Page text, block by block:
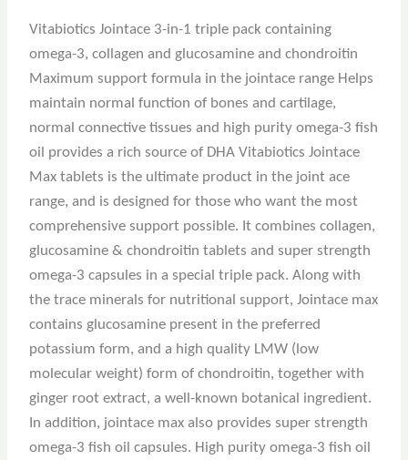
Vitabiotics Jointace 3-in-1 triple pack containing
omega-3, collagen and glucosamine and chondroitin
Maximum support formula in the jointace range Helps
maintain normal function of bones and cartilage,
normal connective tissues and high purity omega-3 fish
oil provides a rich source of DHA Vitabiotics Jointace
Max tablets is the ultimate product in the joint ace
range, and is designed for those who want the most
comprehensive support possible. It combines collagen,
glucosamine & chondroitin tablets and super strength
omega-3 capsules in a special triple pack. Along with
the trace minerals for nutritional support, Jointace max
contains glucosamine present in the preferred
potassium form, and a high quality LMW (low
molecular weight) form of chondroitin, together with
ginger root extract, a well-known botanical ingredient.
In addition, jointace max also provides super strength
omega-3 fish oil capsules. High purity omega-3 fish oil